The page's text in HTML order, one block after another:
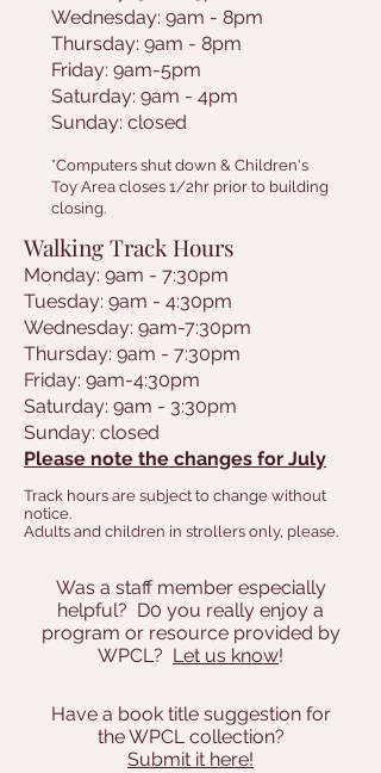
Wednesday: 9am - 8pm
Thursday: 9am - 8pm
Friday: 9am-5pm
Saturday: 9am - 4pm
Sunday: closed
*Computers shut down & Children's
Toy Area closes 1/2hr prior to building
closing.
Walking Track Hours
Monday: 9am - 7:30pm
Tuesday: 9am - 4:30pm
Wednesday: 9am-7:30pm
Thursday: 9am - 7:30pm
Friday: 9am-4:30pm
Saturday: 9am - 3:30pm
Sunday: closed
Please note the changes for July
Track hours are subject to change without
notice.
Adults and children in strollers only, please.
Was a staff member especially
helpful? D0 you really enjoy a
program or resource provided by
WPCL? Let us know!
Have a book title suggestion for
the WPCL collection?
Submit it here!